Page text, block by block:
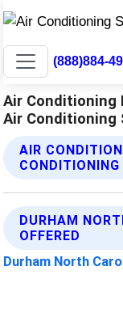
(888)884-
Air Conditioning
Air Conditioning
AIR
CONDITIONING
DURHAM
OFFERED
Durham North